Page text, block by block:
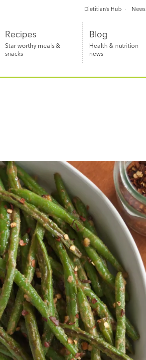
Recipes
Star worthy meals &
snacks
Blog
Health & nutrition
news
Dietitian’s Hub News